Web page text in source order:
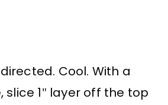
Cool. With a
1″ layer off the top